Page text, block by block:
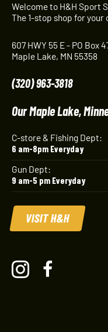
Welcome to H&H Sport
The 1-stop shop for
607 HWY 55 E - PO Box
Maple Lake, MN 55358
(320) 963-3818
Our Maple Lake,
C-store & Fishing Dept:
6 am-8pm Everyday
Gun Dept:
9 am-5 pm Everyday
VISIT H&H